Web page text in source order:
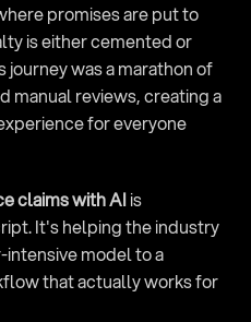
promises are put to
is either cemented or
was a marathon of
manual reviews, creating a
for everyone
claims with AI is
It's helping the industry
model to a
that actually works for